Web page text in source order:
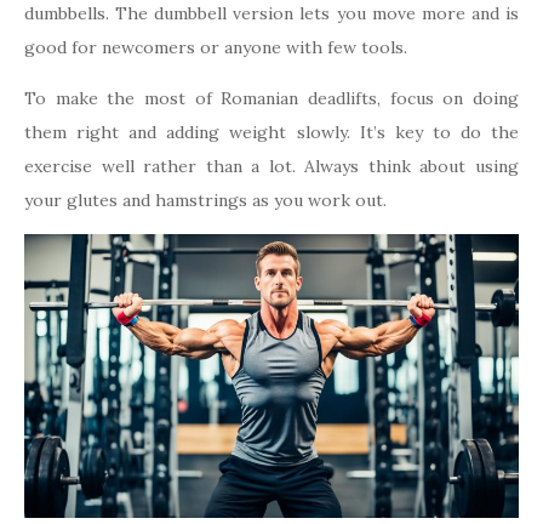
dumbbells. The dumbbell version lets you move more and is
good for newcomers or anyone with few tools.
To make the most of Romanian deadlifts, focus on doing
them right and adding weight slowly. It’s key to do the
exercise well rather than a lot. Always think about using
your glutes and hamstrings as you work out.